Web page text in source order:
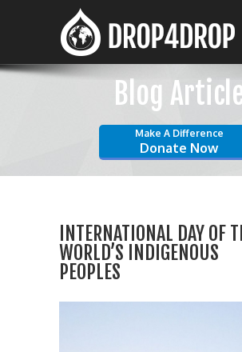
Blog
Make A Difference
Donate Now
INTERNATIONAL DAY OF
WORLD’S INDIGENOUS
PEOPLES